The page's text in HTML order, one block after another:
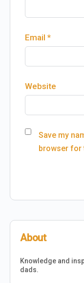
Email *
Website
Save my
browser for
About
Knowledge and
dads.